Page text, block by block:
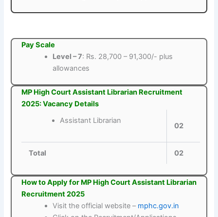
Pay Scale
Level – 7: Rs. 28,700 – 91,300/- plus
allowances
MP High Court Assistant Librarian Recruitment
2025: Vacancy Details
Assistant Librarian
02
Total 02
How to Apply for MP High Court Assistant Librarian
Recruitment 2025
Visit the official website – mphc.gov.in